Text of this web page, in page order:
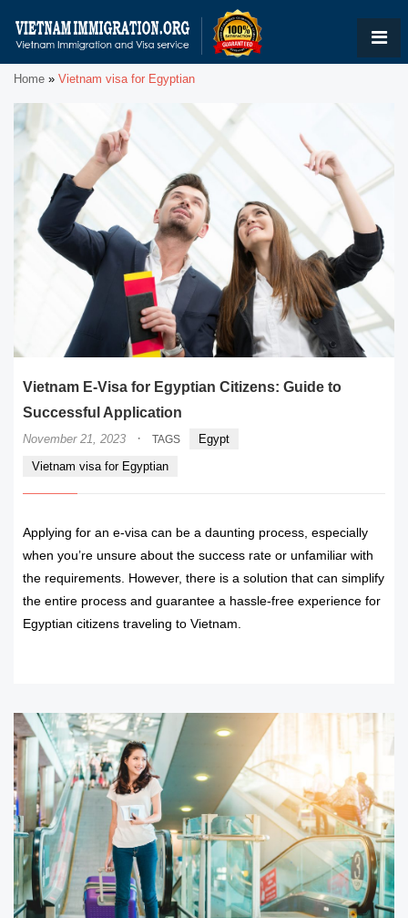
Home » Vietnam visa for Egyptian
Vietnam E-Visa for Egyptian Citizens: Guide to
Successful Application
November 21, 2023 · TAGS
Egypt
Vietnam visa for Egyptian
Applying for an e-visa can be a daunting process, especially
when you’re unsure about the success rate or unfamiliar with
the requirements. However, there is a solution that can simplify
the entire process and guarantee a hassle-free experience for
Egyptian citizens traveling to Vietnam.